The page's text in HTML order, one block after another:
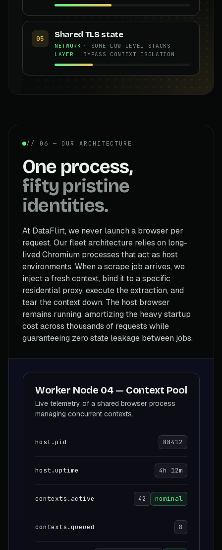
05 Shared TLS state
NETWORK
LAYER
· SOME LOW-LEVEL STACKS
BYPASS CONTEXT ISOLATION
// 06 — OUR ARCHITECTURE
One process,
fifty pristine
identities.
At DataFlirt, we never launch a browser per
request. Our fleet architecture relies on long-
lived Chromium processes that act as host
environments. When a scrape job arrives, we
inject a fresh context, bind it to a specific
residential proxy, execute the extraction, and
tear the context down. The host browser
remains running, amortizing the heavy startup
cost across thousands of requests while
guaranteeing zero state leakage between jobs.
Worker Node 04 — Context Pool
Live telemetry of a shared browser process
managing concurrent contexts.
host.pid 88412
host.uptime 4h 12m
contexts.active 42 nominal
contexts.queued 8